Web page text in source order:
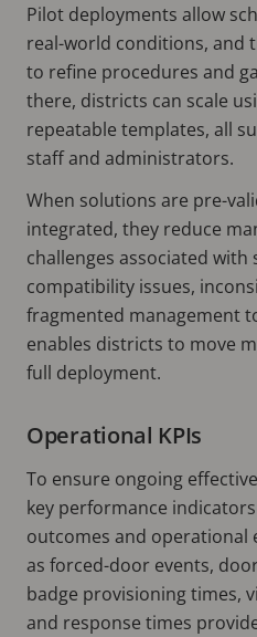
Pilot deployments allow
real-world conditions, and
to refine procedures and
there, districts can scale
repeatable templates, all
staff and administrators.
When solutions are pre-
integrated, they reduce
challenges associated with
compatibility issues,
fragmented management
enables districts to move
full deployment.
Operational KPIs
To ensure ongoing
key performance
outcomes and operational
as forced-door events,
badge provisioning times,
and response times